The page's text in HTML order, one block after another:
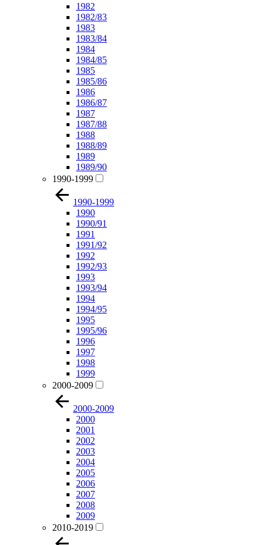
1982
1982/83
1983
1983/84
1984
1984/85
1985
1985/86
1986
1986/87
1987
1987/88
1988
1988/89
1989
1989/90
1990-1999
1990-1999
1990
1990/91
1991
1991/92
1992
1992/93
1993
1993/94
1994
1994/95
1995
1995/96
1996
1997
1998
1999
2000-2009
2000-2009
2000
2001
2002
2003
2004
2005
2006
2007
2008
2009
2010-2019